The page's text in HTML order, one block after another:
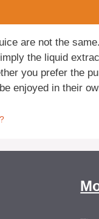
are not the
the liquid
you prefer the
enjoyed in their